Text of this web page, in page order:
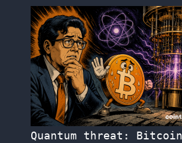
Quantum threat: